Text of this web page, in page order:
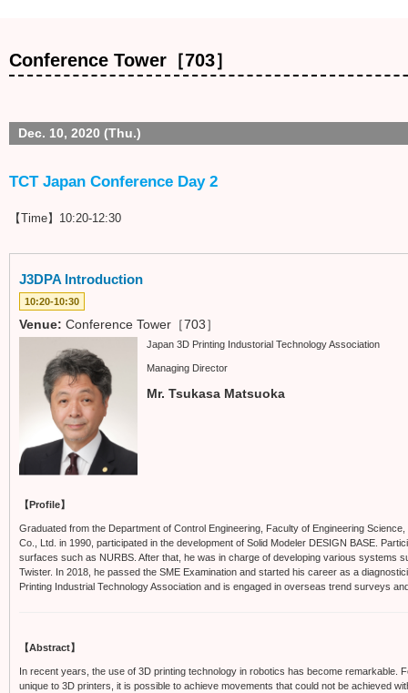
Conference Tower［703］
Dec. 10, 2020 (Thu.)
TCT Japan Conference Day 2
【Time】10:20-12:30
J3DPA Introduction
10:20-10:30
Venue: Conference Tower［703］
Japan 3D Printing Industorial Technology Association
Managing Director
Mr. Tsukasa Matsuoka
【Profile】
Graduated from the Department of Control Engineering, Faculty of Engineering
Co., Ltd. in 1990, participated in the development of Solid Modeler DESIGN BASE.
surfaces such as NURBS. After that, he was in charge of developing various systems
Twister. In 2018, he passed the SME Examination and started his career as a
Printing Industrial Technology Association and is engaged in overseas trend surveys
【Abstract】
In recent years, the use of 3D printing technology in robotics has become remarkable.
unique to 3D printers, it is possible to achieve movements that could not be achieved